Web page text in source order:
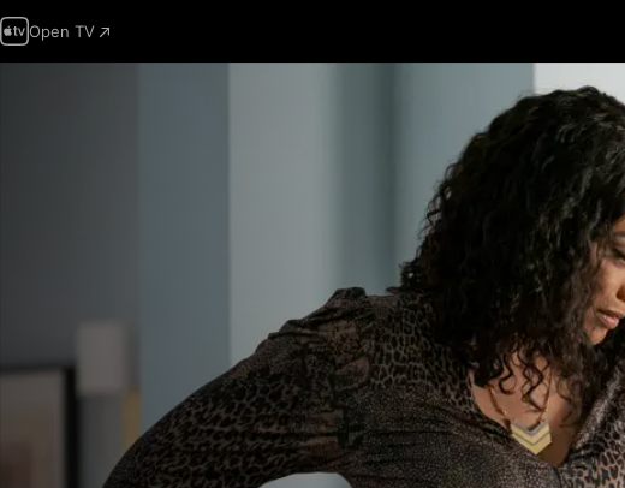
Open TV